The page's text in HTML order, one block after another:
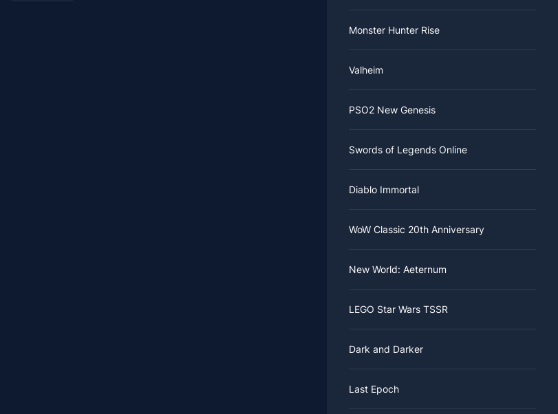
Monster Hunter Rise
Valheim
PSO2 New Genesis
Swords of Legends Online
Diablo Immortal
WoW Classic 20th Anniversary
New World: Aeternum
LEGO Star Wars TSSR
Dark and Darker
Last Epoch